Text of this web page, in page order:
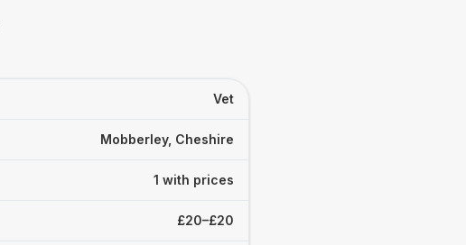
Vet
Mobberley, Cheshire
1 with prices
£20–£20